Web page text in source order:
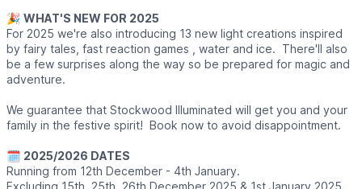
🎉 WHAT'S NEW FOR 2025
For 2025 we're also introducing 13 new light creations inspired
by fairy tales, fast reaction games , water and ice. There'll also
be a few surprises along the way so be prepared for magic and
adventure.
We guarantee that Stockwood Illuminated will get you and your
family in the festive spirit! Book now to avoid disappointment.
🗓 2025/2026 DATES
Running from 12th December - 4th January.
Excluding 15th, 25th, 26th December 2025 & 1st January 2025.